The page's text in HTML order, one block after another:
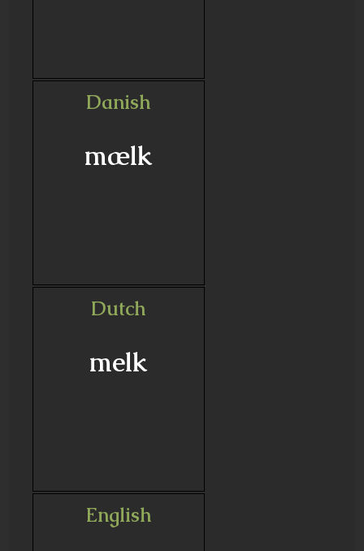
Danish
mælk
Dutch
melk
English